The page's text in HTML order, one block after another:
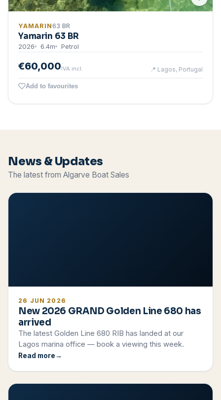
YAMARIN 63 BR
Yamarin 63 BR
2026 6.4m Petrol
€60,000IVA incl. 📍 Lagos, Portugal
Add to favourites
News & Updates
The latest from Algarve Boat Sales
26 JUN 2026
New 2026 GRAND Golden Line 680 has
arrived
The latest Golden Line 680 RIB has landed at our
Lagos marina office — book a viewing this week.
Read more